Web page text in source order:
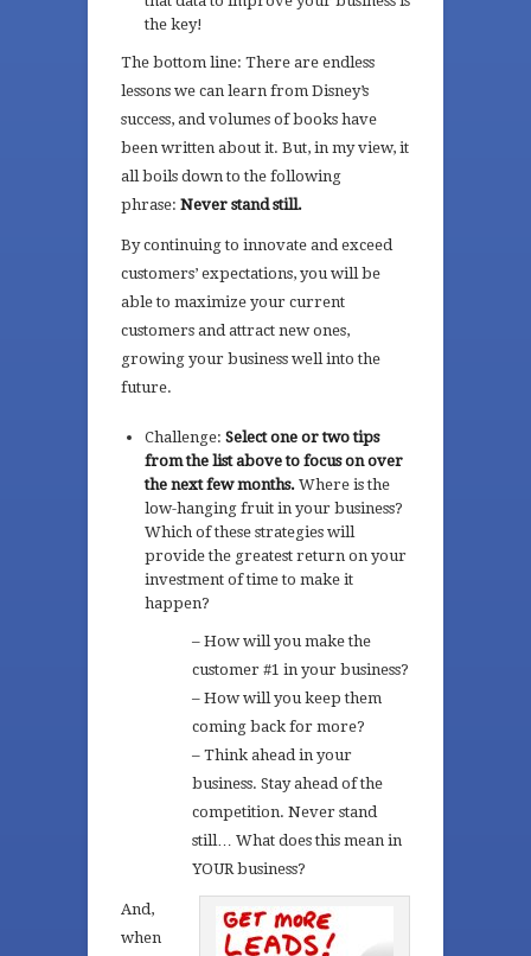
the key!
The bottom line: There are endless
lessons we can learn from Disney’s
success, and volumes of books have
been written about it. But, in my view, it
all boils down to the following
phrase: Never stand still.
By continuing to innovate and exceed
customers’ expectations, you will be
able to maximize your current
customers and attract new ones,
growing your business well into the
future.
Challenge: Select one or two tips
from the list above to focus on over
the next few months. Where is the
low-hanging fruit in your business?
Which of these strategies will
provide the greatest return on your
investment of time to make it
happen?
– How will you make the
customer #1 in your business?
– How will you keep them
coming back for more?
– Think ahead in your
business. Stay ahead of the
competition. Never stand
still… What does this mean in
YOUR business?
And,
when